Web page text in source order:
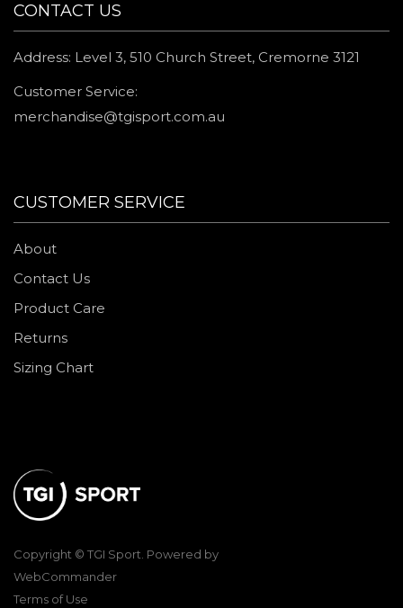
Copyright © TGI Sport. Powered by
WebCommander
Terms of Use
CONTACT US
Address: Level 3, 510 Church Street, Cremorne 3121
Customer Service:
merchandise@tgisport.com.au
CUSTOMER SERVICE
About
Contact Us
Product Care
Returns
Sizing Chart